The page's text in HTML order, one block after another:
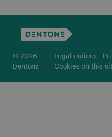
© 2026
Dentons
Legal notices
Cookies on this